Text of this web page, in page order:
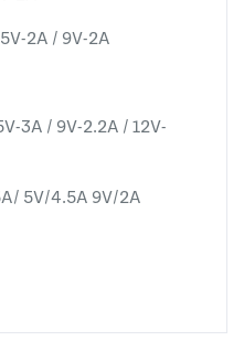
2A / 9V-2A
3A / 9V-2.2A / 12V-
5V/4.5A 9V/2A